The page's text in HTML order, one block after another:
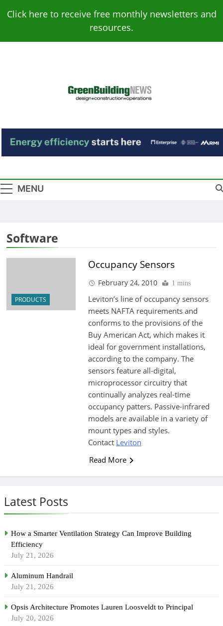
Click here to receive free monthly newsletters and
resources.
Green Building
News
MENU
Latest Posts
How a Smarter Ventilation Strategy Can Improve Building
Efficiency
July 21, 2026
Aluminum Handrail
July 21, 2026
Opsis Architecture Promotes Lauren Loosveldt to Principal
July 20, 2026
Software
PRODUCTS
Occupancy Sensors
February 24, 2010 1 mins
Leviton’s line of occupancy sensors
meets NAFTA requirements and
conforms to the provisions of the
Buy American Act, which makes it
ideal for government installations,
according to the company. The
sensors feature all-digital,
microprocessor circuitry that
continually analyzes real-time
occupancy patters. Passive-infrared
models are available in a variety of
mount types and styles.
Contact Leviton
Read More